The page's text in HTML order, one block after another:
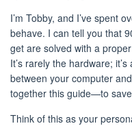
I’m Tobby, and I’ve spent
behave. I can tell you that
get are solved with a
It’s rarely the hardware;
between your computer
together this guide—to
Think of this as your